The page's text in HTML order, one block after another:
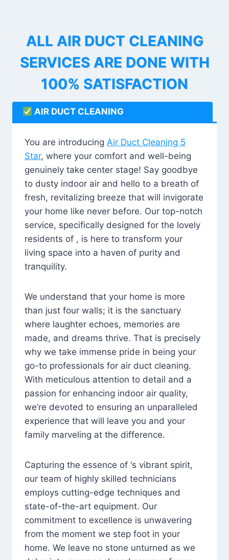
ALL AIR DUCT CLEANING
SERVICES ARE DONE WITH
100% SATISFACTION
AIR DUCT CLEANING
You are introducing Air Duct Cleaning 5
Star, where your comfort and well-being
genuinely take center stage! Say goodbye
to dusty indoor air and hello to a breath of
fresh, revitalizing breeze that will invigorate
your home like never before. Our top-notch
service, specifically designed for the lovely
residents of , is here to transform your
living space into a haven of purity and
tranquility.
We understand that your home is more
than just four walls; it is the sanctuary
where laughter echoes, memories are
made, and dreams thrive. That is precisely
why we take immense pride in being your
go-to professionals for air duct cleaning.
With meticulous attention to detail and a
passion for enhancing indoor air quality,
we’re devoted to ensuring an unparalleled
experience that will leave you and your
family marveling at the difference.
Capturing the essence of ‘s vibrant spirit,
our team of highly skilled technicians
employs cutting-edge techniques and
state-of-the-art equipment. Our
commitment to excellence is unwavering
from the moment we step foot in your
home. We leave no stone unturned as we